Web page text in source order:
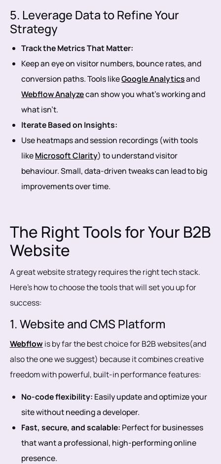
5. Leverage Data to Refine Your
Strategy
Track the Metrics That Matter:
Keep an eye on visitor numbers, bounce rates, and
conversion paths. Tools likeGoogle Analyticsand
Webflow Analyzecan show you what’s working and
what isn’t.
Iterate Based on Insights:
Use heatmaps and session recordings (with tools
likeMicrosoft Clarity) to understand visitor
behaviour. Small, data-driven tweaks can lead to big
improvements over time.
The Right Tools for Your B2B
Website
A great website strategy requires the right tech stack.
Here’s how to choose the tools that will set you up for
success:
1. Website and CMS Platform
Webflowis by far the best choice for B2B websites(and
also the one we suggest) because it combines creative
freedom with powerful, built-in performance features:
No-code flexibility: Easily update and optimize your
site without needing a developer.
Fast, secure, and scalable: Perfect for businesses
that want a professional, high-performing online
presence.